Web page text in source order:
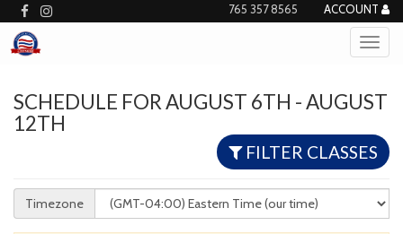
765 357 8565 ACCOUNT
SCHEDULE FOR AUGUST 6TH - AUGUST
12TH
FILTER CLASSES
Timezone